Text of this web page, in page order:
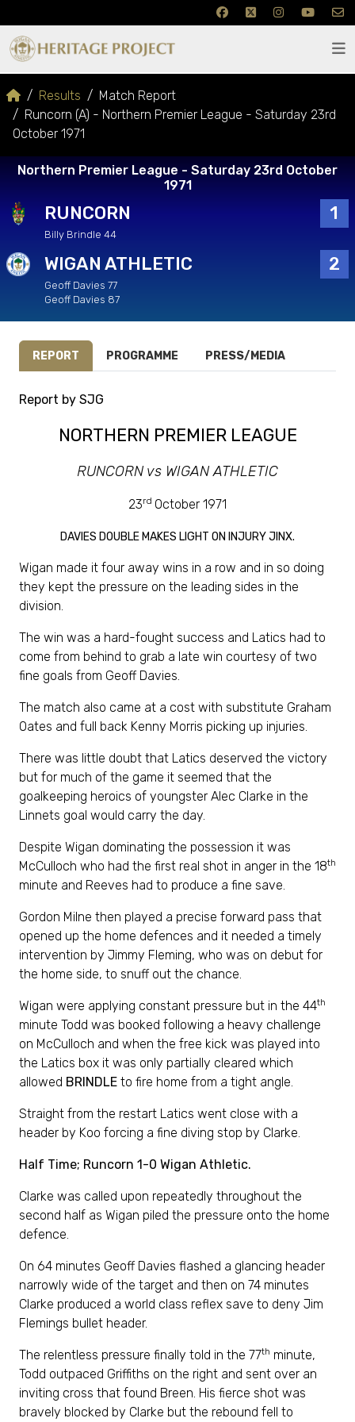
Results
Match Report
Runcorn (A) - Northern Premier League - Saturday 23rd
October 1971
Northern Premier League - Saturday 23rd October
1971
RUNCORN 1
Billy Brindle 44
WIGAN ATHLETIC 2
Geoff Davies 77
Geoff Davies 87
REPORT PROGRAMME PRESS/MEDIA
Report by SJG
NORTHERN PREMIER LEAGUE
RUNCORN vs WIGAN ATHLETIC
23rd October 1971
DAVIES DOUBLE MAKES LIGHT ON INJURY JINX.
Wigan made it four away wins in a row and in so doing
they kept the pressure on the leading sides in the
division.
The win was a hard-fought success and Latics had to
come from behind to grab a late win courtesy of two
fine goals from Geoff Davies.
The match also came at a cost with substitute Graham
Oates and full back Kenny Morris picking up injuries.
There was little doubt that Latics deserved the victory
but for much of the game it seemed that the
goalkeeping heroics of youngster Alec Clarke in the
Linnets goal would carry the day.
Despite Wigan dominating the possession it was
McCulloch who had the first real shot in anger in the 18th
minute and Reeves had to produce a fine save.
Gordon Milne then played a precise forward pass that
opened up the home defences and it needed a timely
intervention by Jimmy Fleming, who was on debut for
the home side, to snuff out the chance.
Wigan were applying constant pressure but in the 44th
minute Todd was booked following a heavy challenge
on McCulloch and when the free kick was played into
the Latics box it was only partially cleared which
allowed BRINDLE to fire home from a tight angle.
Straight from the restart Latics went close with a
header by Koo forcing a fine diving stop by Clarke.
Half Time; Runcorn 1-0 Wigan Athletic.
Clarke was called upon repeatedly throughout the
second half as Wigan piled the pressure onto the home
defence.
On 64 minutes Geoff Davies flashed a glancing header
narrowly wide of the target and then on 74 minutes
Clarke produced a world class reflex save to deny Jim
Flemings bullet header.
The relentless pressure finally told in the 77th minute,
Todd outpaced Griffiths on the right and sent over an
inviting cross that found Breen. His fierce shot was
bravely blocked by Clarke but the rebound fell to